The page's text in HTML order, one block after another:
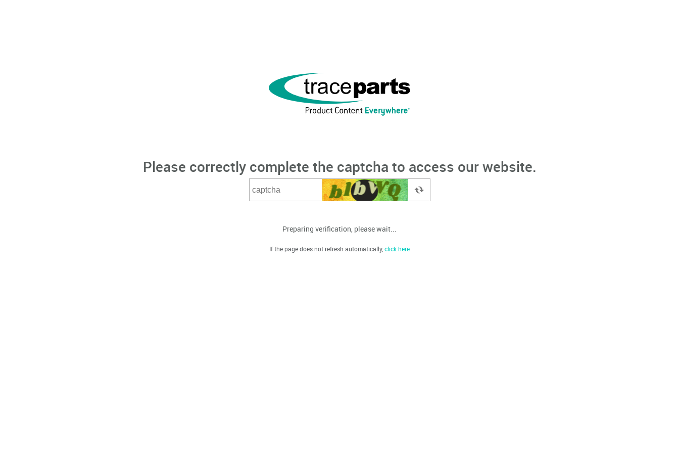
Please correctly complete the captcha to access our website.
Preparing verification, please wait...
If the page does not refresh automatically,click here